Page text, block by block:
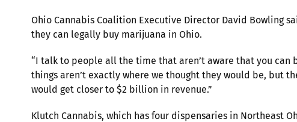
Ohio Cannabis Coalition Executive Director David Bowling
they can legally buy marijuana in Ohio.
“I talk to people all the time that aren’t aware that you can
things aren’t exactly where we thought they would be, but
would get closer to $2 billion in revenue.”
Klutch Cannabis, which has four dispensaries in Northeast